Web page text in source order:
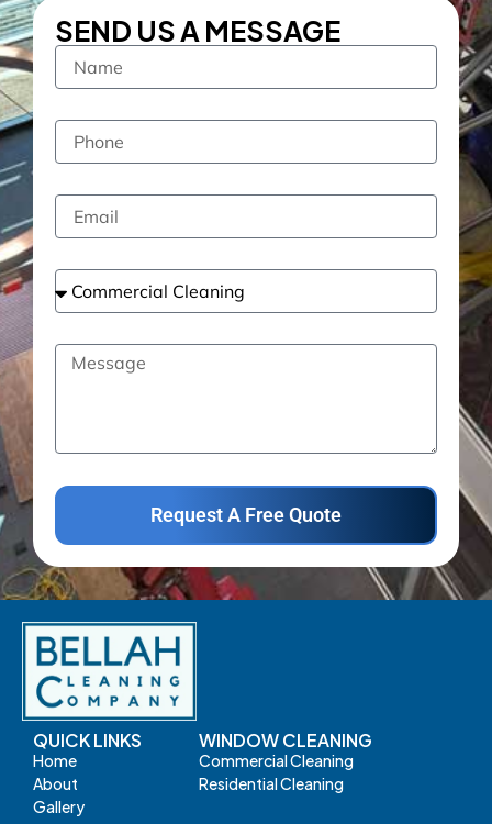
SEND US A MESSAGE
Request A Free Quote
QUICK LINKS
Home
About
Gallery
WINDOW CLEANING
Commercial Cleaning
Residential Cleaning